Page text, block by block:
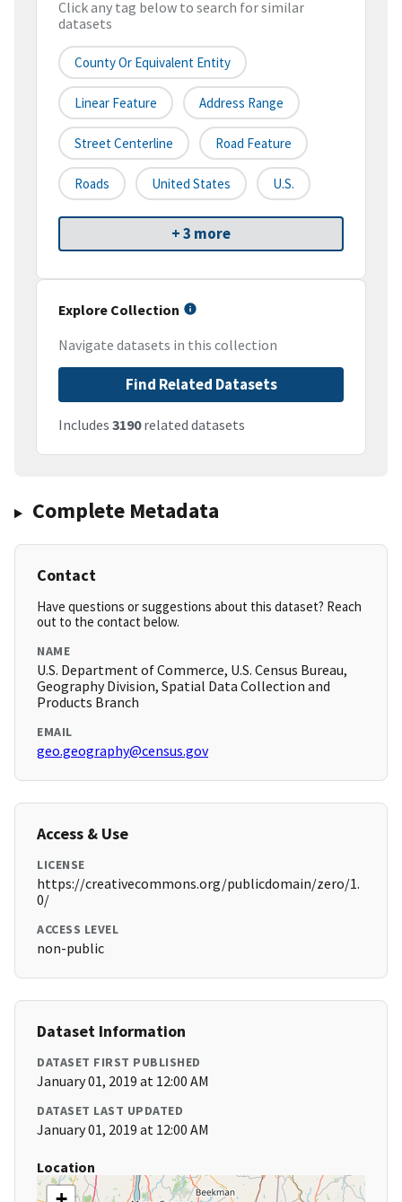
Click any tag below to search for similar
datasets
County Or Equivalent Entity
Linear Feature Address Range
Street Centerline Road Feature
Roads United States U.S.
+ 3 more
Explore Collection
Navigate datasets in this collection
Find Related Datasets
Includes 3190related datasets
Complete Metadata
Contact
Have questions or suggestions about this dataset? Reach
out to the contact below.
NAME
U.S. Department of Commerce, U.S. Census Bureau,
Geography Division, Spatial Data Collection and
Products Branch
EMAIL
geo.geography@census.gov
Access & Use
LICENSE
https://creativecommons.org/publicdomain/zero/1.
0/
ACCESS LEVEL
non-public
Dataset Information
DATASET FIRST PUBLISHED
January 01, 2019 at 12:00 AM
DATASET LAST UPDATED
January 01, 2019 at 12:00 AM
Location